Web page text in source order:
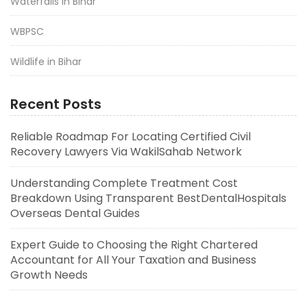
WBPSC
Wildlife in Bihar
Recent Posts
Reliable Roadmap For Locating Certified Civil
Recovery Lawyers Via WakilSahab Network
Understanding Complete Treatment Cost
Breakdown Using Transparent BestDentalHospitals
Overseas Dental Guides
Expert Guide to Choosing the Right Chartered
Accountant for All Your Taxation and Business
Growth Needs